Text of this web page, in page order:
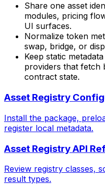
Share one asset
modules, pricing
UI surfaces.
Normalize token
swap, bridge, or
Keep static
providers that fetch
contract state.
Asset Registry
Install the package,
register local metadata.
Asset Registry API
Review registry classes,
result types.